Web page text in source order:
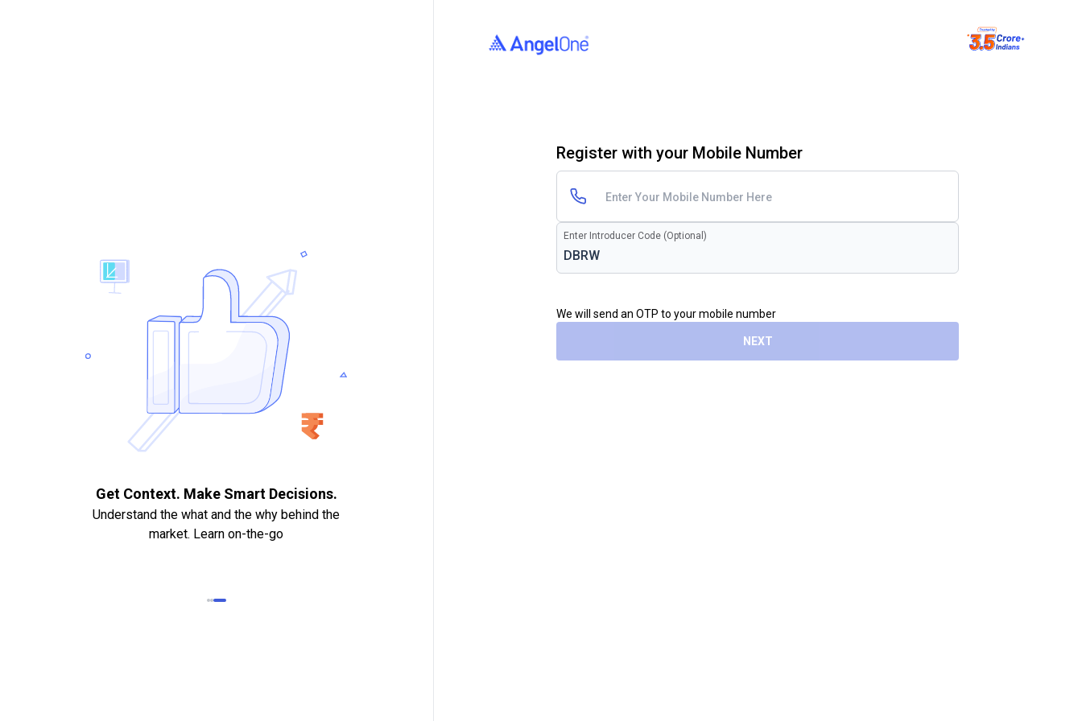
Get Context. Make Smart Decisions.
Understand the what and the why behind the
market. Learn on-the-go
Register with your Mobile Number
Enter Introducer Code (Optional)
We will send an OTP to your mobile number
NEXT